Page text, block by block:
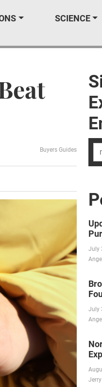
SCIENCE
Buyers Guides
July
July